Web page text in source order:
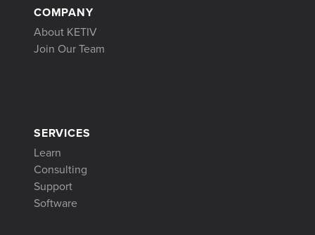
COMPANY
About KETIV
Join Our Team
SERVICES
Learn
Consulting
Support
Software